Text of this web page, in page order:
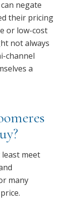
negate
their pricing
or low-cost
not always
channel
a
least meet
many